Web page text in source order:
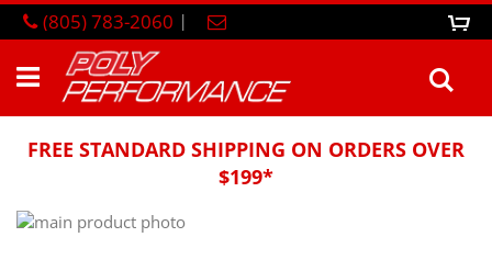
Skip
to
Content
(805) 783-2060 |
FREE STANDARD SHIPPING ON ORDERS OVER
$199*
Skip